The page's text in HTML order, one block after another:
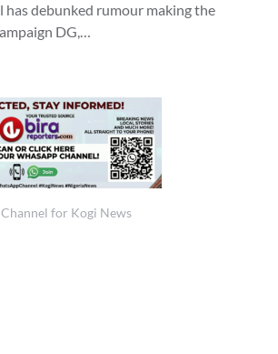
has debunked rumour making the
DG,…
for Kogi News